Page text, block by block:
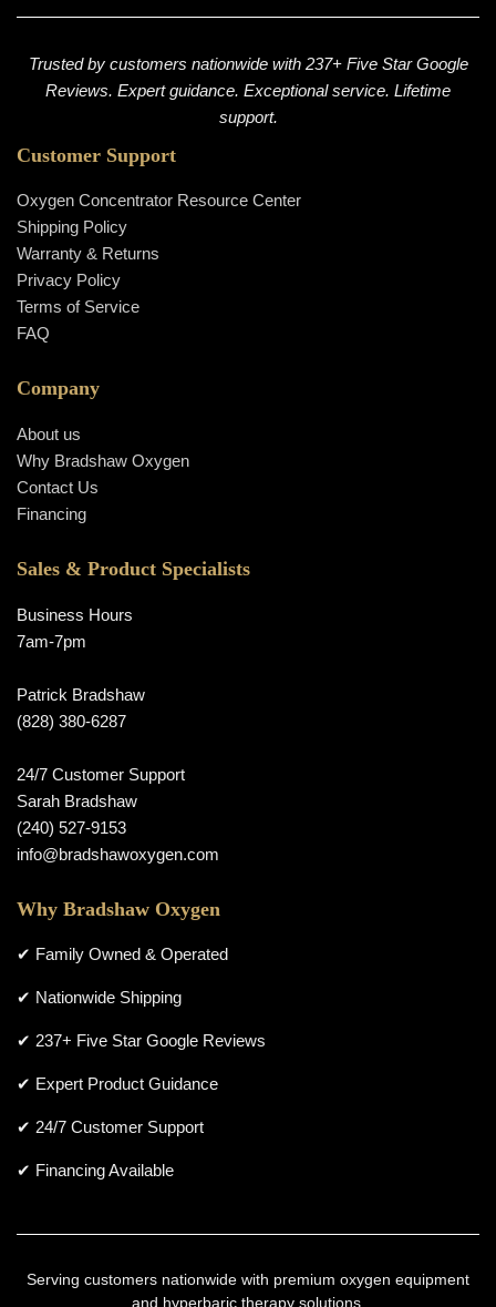
Trusted by customers nationwide with 237+ Five Star Google
Reviews. Expert guidance. Exceptional service. Lifetime
support.
Customer Support
Oxygen Concentrator Resource Center
Shipping Policy
Warranty & Returns
Privacy Policy
Terms of Service
FAQ
Company
About us
Why Bradshaw Oxygen
Contact Us
Financing
Sales & Product Specialists
Business Hours
7am-7pm
Patrick Bradshaw
(828) 380-6287
24/7 Customer Support
Sarah Bradshaw
(240) 527-9153
info@bradshawoxygen.com
Why Bradshaw Oxygen
✔ Family Owned & Operated
✔ Nationwide Shipping
✔ 237+ Five Star Google Reviews
✔ Expert Product Guidance
✔ 24/7 Customer Support
✔ Financing Available
Serving customers nationwide with premium oxygen equipment
and hyperbaric therapy solutions.